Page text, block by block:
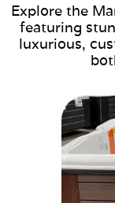
Explore the
featuring
luxurious,